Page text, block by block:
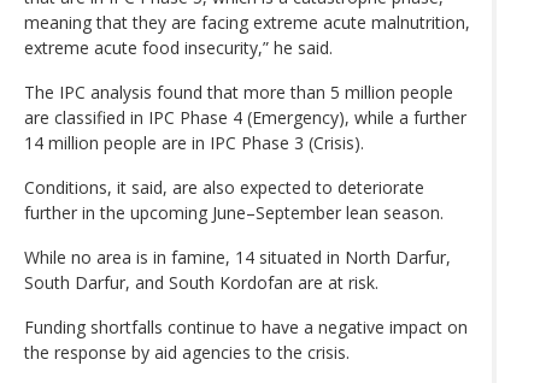
meaning that they are facing extreme acute malnutrition,
extreme acute food insecurity,” he said.
The IPC analysis found that more than 5 million people
are classified in IPC Phase 4 (Emergency), while a further
14 million people are in IPC Phase 3 (Crisis).
Conditions, it said, are also expected to deteriorate
further in the upcoming June–September lean season.
While no area is in famine, 14 situated in North Darfur,
South Darfur, and South Kordofan are at risk.
Funding shortfalls continue to have a negative impact on
the response by aid agencies to the crisis.